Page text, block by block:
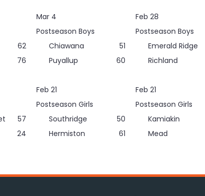
62
76
Mar 4
Postseason Boys
Chiawana
51
Puyallup
60
Feb 28
Postseason Boys
Emerald Ridge
Richland
57
24
Feb 21
Postseason Girls
Southridge
50
Hermiston
61
Feb 21
Postseason Girls
Kamiakin
Mead